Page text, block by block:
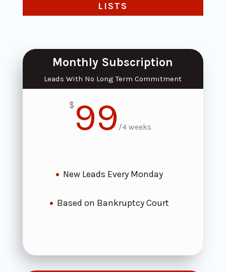
LISTS
Monthly Subscription
Leads With No Long Term Commitment
$ 99 /4 weeks
New Leads Every Monday
Based on Bankruptcy Court